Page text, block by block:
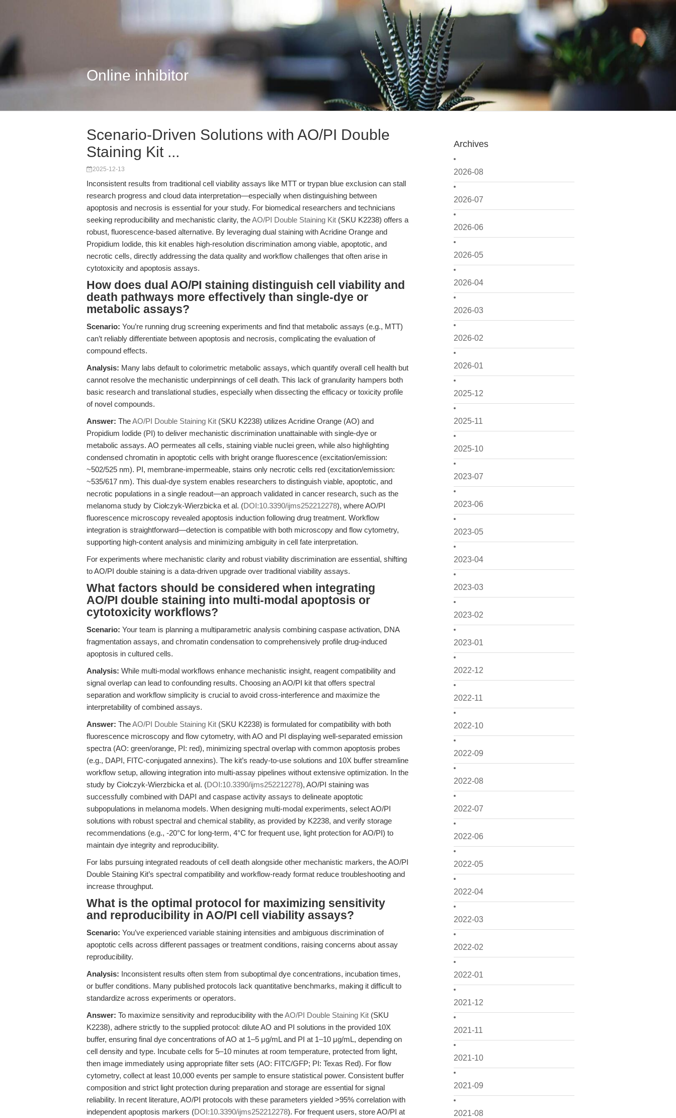
Online inhibitor
Archives
2026-08
2026-07
2026-06
2026-05
2026-04
2026-03
2026-02
2026-01
2025-12
2025-11
2025-10
2023-07
2023-06
2023-05
2023-04
2023-03
2023-02
2023-01
2022-12
2022-11
2022-10
2022-09
2022-08
2022-07
2022-06
2022-05
2022-04
2022-03
2022-02
2022-01
2021-12
2021-11
2021-10
2021-09
2021-08
Scenario-Driven Solutions with AO/PI Double
Staining Kit ...
2025-12-13
Inconsistent results from traditional cell viability assays like MTT or trypan blue exclusion can stall
research progress and cloud data interpretation—especially when distinguishing between
apoptosis and necrosis is essential for your study. For biomedical researchers and technicians
seeking reproducibility and mechanistic clarity, theAO/PI Double Staining Kit (SKU K2238) offers a
robust, fluorescence-based alternative. By leveraging dual staining with Acridine Orange and
Propidium Iodide, this kit enables high-resolution discrimination among viable, apoptotic, and
necrotic cells, directly addressing the data quality and workflow challenges that often arise in
cytotoxicity and apoptosis assays.
How does dual AO/PI staining distinguish cell viability and
death pathways more effectively than single-dye or
metabolic assays?
Scenario: You’re running drug screening experiments and find that metabolic assays (e.g., MTT)
can’t reliably differentiate between apoptosis and necrosis, complicating the evaluation of
compound effects.
Analysis: Many labs default to colorimetric metabolic assays, which quantify overall cell health but
cannot resolve the mechanistic underpinnings of cell death. This lack of granularity hampers both
basic research and translational studies, especially when dissecting the efficacy or toxicity profile
of novel compounds.
Answer: TheAO/PI Double Staining Kit (SKU K2238) utilizes Acridine Orange (AO) and
Propidium Iodide (PI) to deliver mechanistic discrimination unattainable with single-dye or
metabolic assays. AO permeates all cells, staining viable nuclei green, while also highlighting
condensed chromatin in apoptotic cells with bright orange fluorescence (excitation/emission:
~502/525 nm). PI, membrane-impermeable, stains only necrotic cells red (excitation/emission:
~535/617 nm). This dual-dye system enables researchers to distinguish viable, apoptotic, and
necrotic populations in a single readout—an approach validated in cancer research, such as the
melanoma study by Ciołczyk-Wierzbicka et al. (DOI:10.3390/ijms252212278), where AO/PI
fluorescence microscopy revealed apoptosis induction following drug treatment. Workflow
integration is straightforward—detection is compatible with both microscopy and flow cytometry,
supporting high-content analysis and minimizing ambiguity in cell fate interpretation.
For experiments where mechanistic clarity and robust viability discrimination are essential, shifting
to AO/PI double staining is a data-driven upgrade over traditional viability assays.
What factors should be considered when integrating
AO/PI double staining into multi-modal apoptosis or
cytotoxicity workflows?
Scenario: Your team is planning a multiparametric analysis combining caspase activation, DNA
fragmentation assays, and chromatin condensation to comprehensively profile drug-induced
apoptosis in cultured cells.
Analysis: While multi-modal workflows enhance mechanistic insight, reagent compatibility and
signal overlap can lead to confounding results. Choosing an AO/PI kit that offers spectral
separation and workflow simplicity is crucial to avoid cross-interference and maximize the
interpretability of combined assays.
Answer: TheAO/PI Double Staining Kit (SKU K2238) is formulated for compatibility with both
fluorescence microscopy and flow cytometry, with AO and PI displaying well-separated emission
spectra (AO: green/orange, PI: red), minimizing spectral overlap with common apoptosis probes
(e.g., DAPI, FITC-conjugated annexins). The kit’s ready-to-use solutions and 10X buffer streamline
workflow setup, allowing integration into multi-assay pipelines without extensive optimization. In the
study by Ciołczyk-Wierzbicka et al. (DOI:10.3390/ijms252212278), AO/PI staining was
successfully combined with DAPI and caspase activity assays to delineate apoptotic
subpopulations in melanoma models. When designing multi-modal experiments, select AO/PI
solutions with robust spectral and chemical stability, as provided by K2238, and verify storage
recommendations (e.g., -20°C for long-term, 4°C for frequent use, light protection for AO/PI) to
maintain dye integrity and reproducibility.
For labs pursuing integrated readouts of cell death alongside other mechanistic markers, the AO/PI
Double Staining Kit’s spectral compatibility and workflow-ready format reduce troubleshooting and
increase throughput.
What is the optimal protocol for maximizing sensitivity
and reproducibility in AO/PI cell viability assays?
Scenario: You’ve experienced variable staining intensities and ambiguous discrimination of
apoptotic cells across different passages or treatment conditions, raising concerns about assay
reproducibility.
Analysis: Inconsistent results often stem from suboptimal dye concentrations, incubation times,
or buffer conditions. Many published protocols lack quantitative benchmarks, making it difficult to
standardize across experiments or operators.
Answer: To maximize sensitivity and reproducibility with theAO/PI Double Staining Kit (SKU
K2238), adhere strictly to the supplied protocol: dilute AO and PI solutions in the provided 10X
buffer, ensuring final dye concentrations of AO at 1–5 μg/mL and PI at 1–10 μg/mL, depending on
cell density and type. Incubate cells for 5–10 minutes at room temperature, protected from light,
then image immediately using appropriate filter sets (AO: FITC/GFP; PI: Texas Red). For flow
cytometry, collect at least 10,000 events per sample to ensure statistical power. Consistent buffer
composition and strict light protection during preparation and storage are essential for signal
reliability. In recent literature, AO/PI protocols with these parameters yielded >95% correlation with
independent apoptosis markers (DOI:10.3390/ijms252212278). For frequent users, store AO/PI at